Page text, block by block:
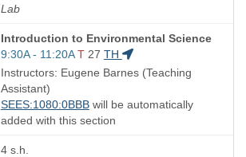
Lab
Course
Title
is
Introduction to Environmental Science
Start
and
end
times:
9:30A - 11:20A T 27 TH
Instructors: Eugene Barnes (Teaching
Assistant)
SEES:1080:0BBBwill be automatically
added with this section
4 s.h.